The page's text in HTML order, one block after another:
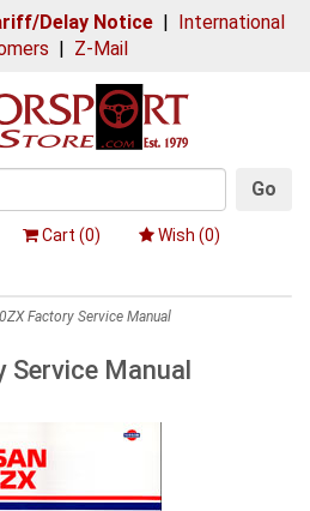
Delay Notice| International
| Z-Mail
Go
Cart (0) Wish (0)
Factory Service Manual
Manual